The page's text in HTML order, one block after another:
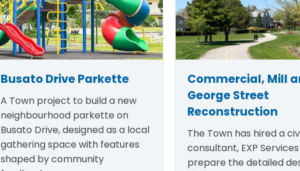
Busato Drive Parkette
A Town project to build a new
neighbourhood parkette on
Busato Drive, designed as a local
gathering space with features
shaped by community
Commercial, Mill
George Street
Reconstruction
The Town has hired a
consultant, EXP
prepare the detailed